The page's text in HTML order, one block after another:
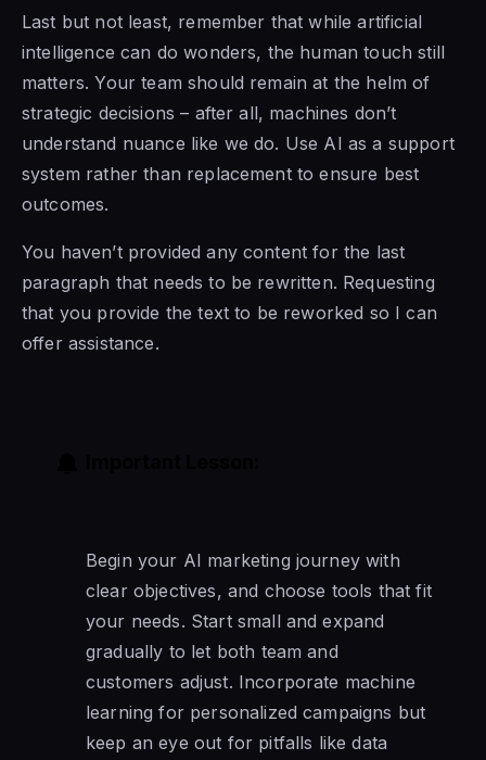
Last but not least, remember that while artificial
intelligence can do wonders, the human touch still
matters. Your team should remain at the helm of
strategic decisions – after all, machines don’t
understand nuance like we do. Use AI as a support
system rather than replacement to ensure best
outcomes.
You haven’t provided any content for the last
paragraph that needs to be rewritten. Requesting
that you provide the text to be reworked so I can
offer assistance.
Begin your AI marketing journey with
clear objectives, and choose tools that fit
your needs. Start small and expand
gradually to let both team and
customers adjust. Incorporate machine
learning for personalized campaigns but
keep an eye out for pitfalls like data